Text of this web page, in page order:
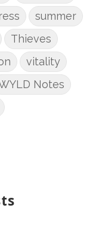
summer
Thieves
vitality
Notes